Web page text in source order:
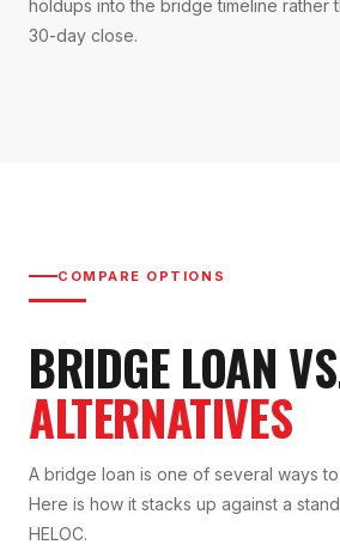
holdups into the bridge timeline rather
30-day close.
COMPARE OPTIONS
BRIDGE LOAN
ALTERNATIVES
A bridge loan is one of several ways
Here is how it stacks up against a
HELOC.